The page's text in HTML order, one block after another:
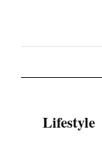
Lifestyle